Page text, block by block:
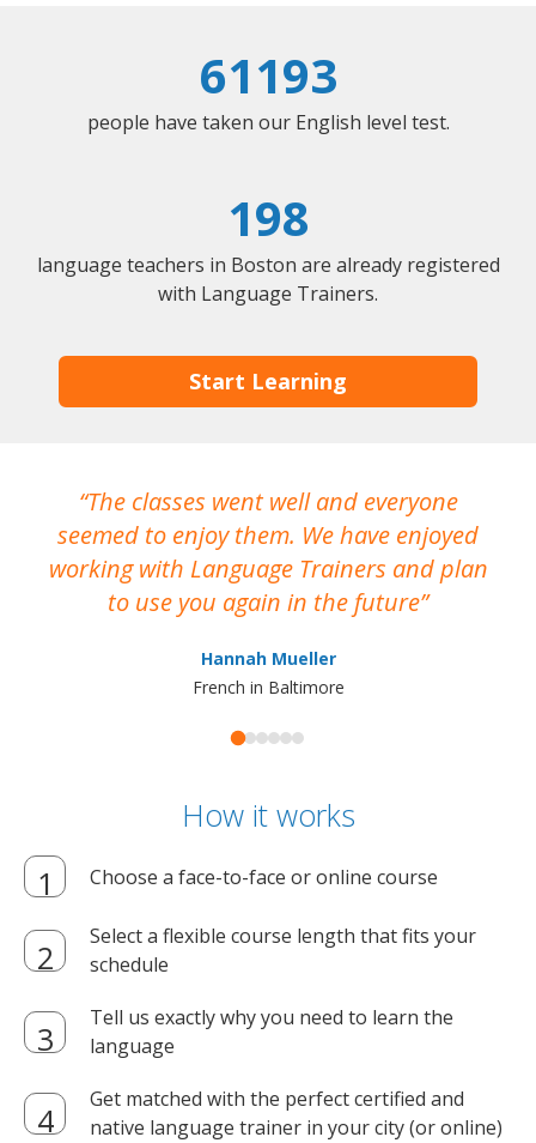
61193
people have taken our English level test.
198
language teachers in Boston are already registered
with Language Trainers.
Start Learning
The classes went well and everyone
seemed to enjoy them. We have enjoyed
working with Language Trainers and plan
to use you again in the future
Hannah Mueller
French in Baltimore
How it works
Choose a face-to-face or online course
Select a flexible course length that fits your
schedule
Tell us exactly why you need to learn the
language
Get matched with the perfect certified and
native language trainer in your city (or online)